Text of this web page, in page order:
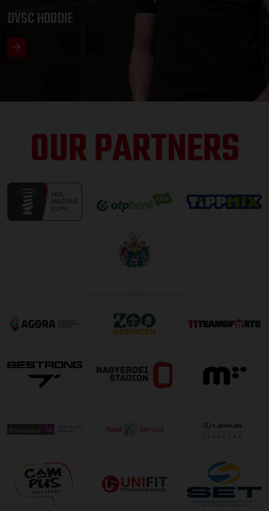
DVSC HOODIE
OUR PARTNERS